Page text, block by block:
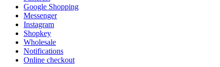
Google Shopping
Messenger
Instagram
Shopkey
Wholesale
Notifications
Online checkout